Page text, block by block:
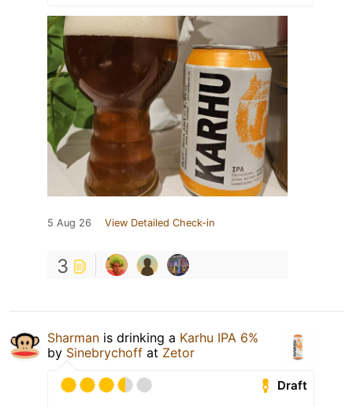
5 Aug 26 View Detailed Check-in
3
Sharman is drinking a Karhu IPA 6%
by Sinebrychoff at Zetor
Draft